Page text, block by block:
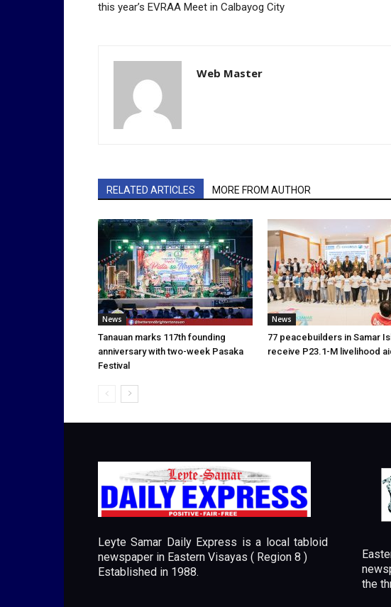
this year’s EVRAA Meet in Calbayog City
Web Master
RELATED ARTICLES MORE FROM AUTHOR
News
Tanauan marks 117th founding
anniversary with two-week Pasaka
Festival
News
77 peacebuilders in Samar
receive P23.1-M livelihood
Leyte Samar Daily Express is a local tabloid
newspaper in Eastern Visayas ( Region 8 )
Established in 1988.
the